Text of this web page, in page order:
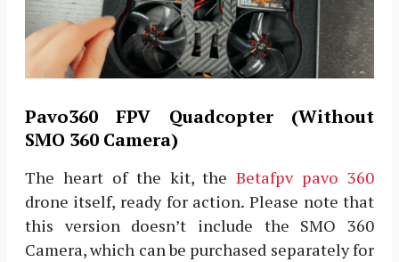
Pavo360 FPV Quadcopter (Without
SMO 360 Camera)
The heart of the kit, the Betafpv pavo 360
drone itself, ready for action. Please note that
this version doesn’t include the SMO 360
Camera, which can be purchased separately for